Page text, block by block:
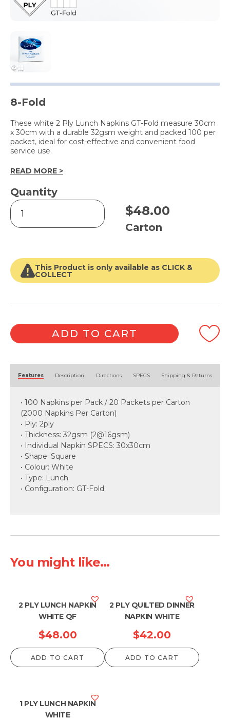
8-Fold
These white 2 Ply Lunch Napkins GT-Fold measure 30cm
x 30cm with a durable 32gsm weight and packed 100 per
packet, ideal for cost-effective and convenient food
service use.
READ MORE >
Quantity
2
Ply
Lunch
quantity
$48.00
Carton
This Product is only available as CLICK &
COLLECT
ADD TO CART
Features Description Directions SPECS Shipping & Returns
• 100 Napkins per Pack / 20 Packets per Carton
(2000 Napkins Per Carton)
• Ply: 2ply
• Thickness: 32gsm (2@16gsm)
• Individual Napkin SPECS: 30x30cm
• Shape: Square
• Colour: White
• Type: Lunch
• Configuration: GT-Fold
You might like...
2 PLY LUNCH NAPKIN
WHITE QF
$48.00
ADD TO CART
2 PLY QUILTED DINNER
NAPKIN WHITE
$42.00
ADD TO CART
1 PLY LUNCH NAPKIN
WHITE